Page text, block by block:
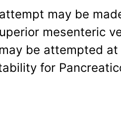
may be
mesenteric
be attempted
for